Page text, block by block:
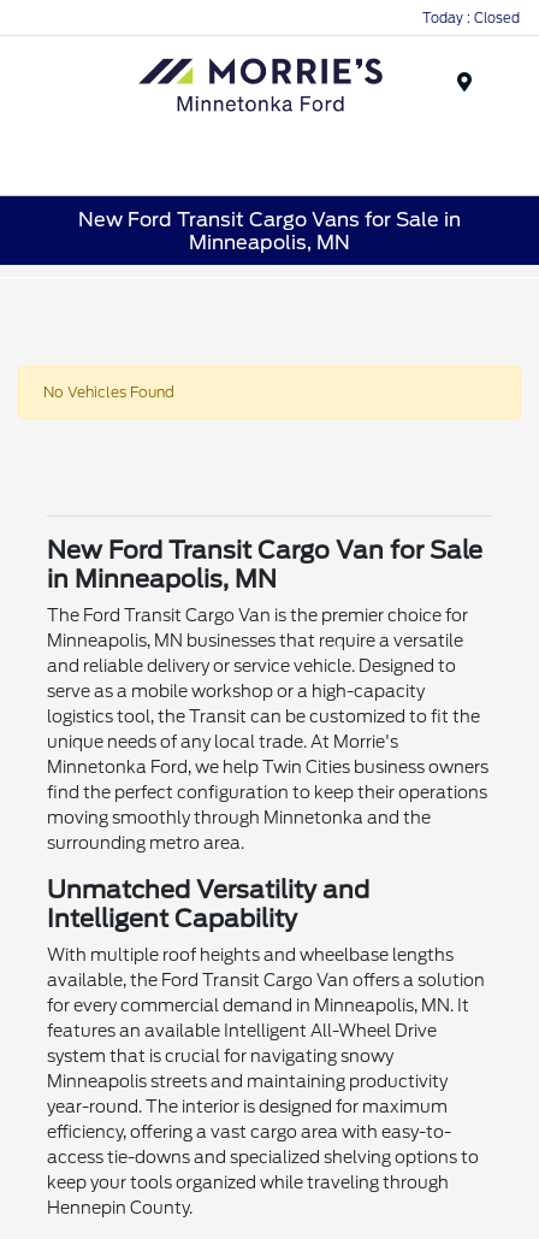
Today : Closed
New Ford Transit Cargo Vans for Sale in
Minneapolis, MN
No Vehicles Found
New Ford Transit Cargo Van for Sale
in Minneapolis, MN
The Ford Transit Cargo Van is the premier choice for
Minneapolis, MN businesses that require a versatile
and reliable delivery or service vehicle. Designed to
serve as a mobile workshop or a high-capacity
logistics tool, the Transit can be customized to fit the
unique needs of any local trade. At Morrie's
Minnetonka Ford, we help Twin Cities business owners
find the perfect configuration to keep their operations
moving smoothly through Minnetonka and the
surrounding metro area.
Unmatched Versatility and
Intelligent Capability
With multiple roof heights and wheelbase lengths
available, the Ford Transit Cargo Van offers a solution
for every commercial demand in Minneapolis, MN. It
features an available Intelligent All-Wheel Drive
system that is crucial for navigating snowy
Minneapolis streets and maintaining productivity
year-round. The interior is designed for maximum
efficiency, offering a vast cargo area with easy-to-
access tie-downs and specialized shelving options to
keep your tools organized while traveling through
Hennepin County.